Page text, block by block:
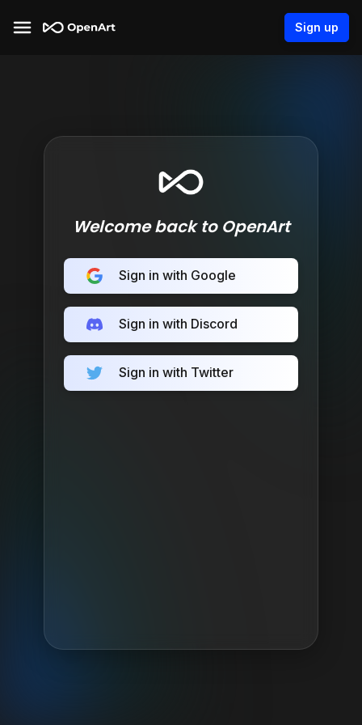
Sign up
Welcome back to OpenArt
Sign in with Google
Sign in with Discord
Sign in with Twitter